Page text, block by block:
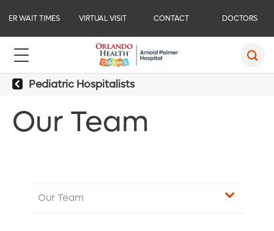
ER WAIT TIMES VIRTUAL VISIT CONTACT DOCTORS
Pediatric Hospitalists
Our Team
Our Team